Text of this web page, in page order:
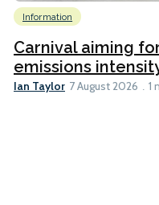
Information
Carnival aiming
emissions
Ian Taylor 7 August 2026 1